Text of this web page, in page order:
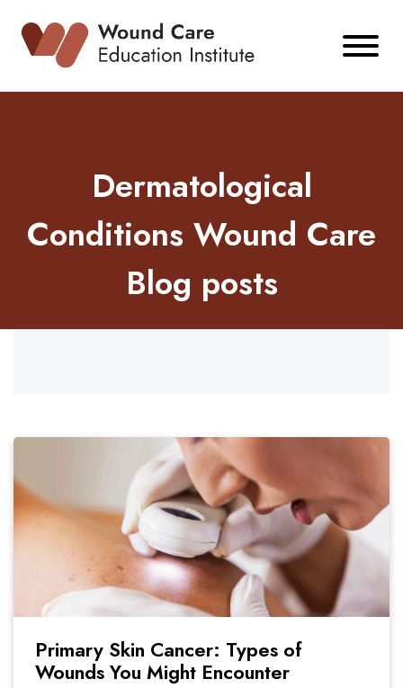
content
Dermatological
Conditions Wound Care
Blog posts
Primary Skin Cancer: Types of
Wounds You Might Encounter